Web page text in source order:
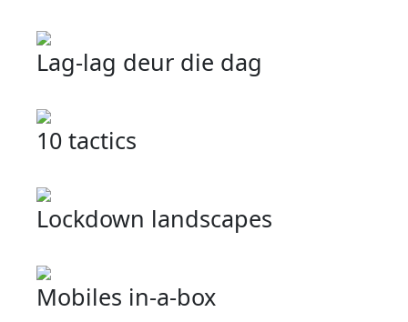
Lag-lag deur die dag
10 tactics
Lockdown landscapes
Mobiles in-a-box